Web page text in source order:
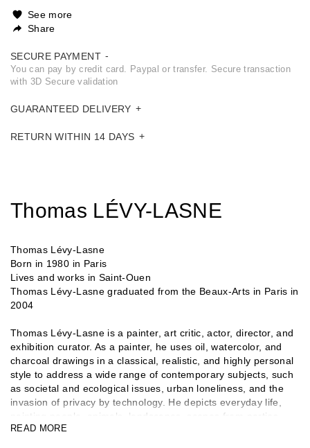
See more
Share
SECURE PAYMENT
You can pay by credit card. Paypal or transfer. Secure transaction
with 3D Secure validation
GUARANTEED DELIVERY
RETURN WITHIN 14 DAYS
Thomas LÉVY-LASNE
Thomas Lévy-Lasne
Born in 1980 in Paris
Lives and works in Saint-Ouen
Thomas Lévy-Lasne graduated from the Beaux-Arts in Paris in
2004
Thomas Lévy-Lasne is a painter, art critic, actor, director, and
exhibition curator. As a painter, he uses oil, watercolor, and
charcoal drawings in a classical, realistic, and highly personal
style to address a wide range of contemporary subjects, such
as societal and ecological issues, urban loneliness, and the
invasion of privacy by technology. He depicts everyday life,
painting people, animals, landscapes, scenes from parties,
demonstrations, and shows. As an exhibition curator, he
READ MORE